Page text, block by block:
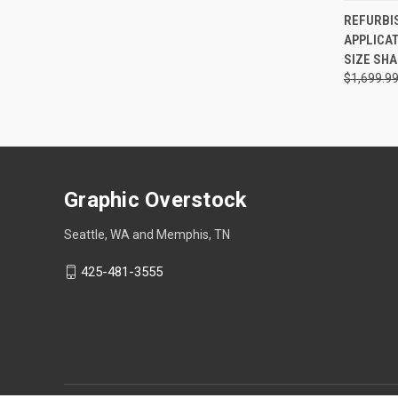
SIZE
$1,699.99
Graphic Overstock
Seattle, WA and Memphis, TN
425-481-3555